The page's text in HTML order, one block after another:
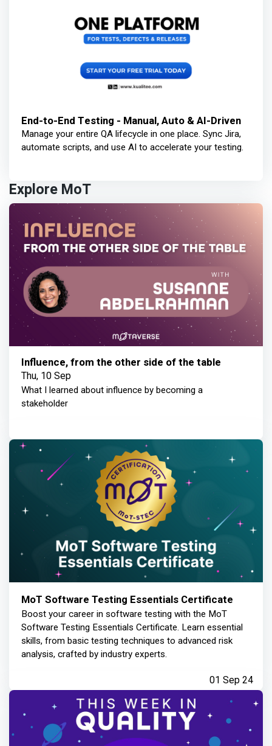
End-to-End Testing - Manual, Auto & AI-Driven
Manage your entire QA lifecycle in one place. Sync Jira,
automate scripts, and use AI to accelerate your testing.
Explore MoT
Influence, from the other side of the table
Thu, 10 Sep
What I learned about influence by becoming a
stakeholder
MoT Software Testing Essentials Certificate
Boost your career in software testing with the MoT
Software Testing Essentials Certificate. Learn essential
skills, from basic testing techniques to advanced risk
analysis, crafted by industry experts.
01 Sep 24